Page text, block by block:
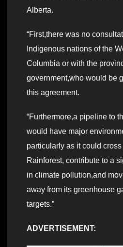
Alberta.
“First,there was no
Indigenous nations of the
Columbia or with the
government,who would be
this agreement.
“Furthermore,a pipeline to
would have major
particularly as it could
Rainforest, contribute to a
in climate pollution,and
away from its greenhouse
targets.”
ADVERTISEMENT: